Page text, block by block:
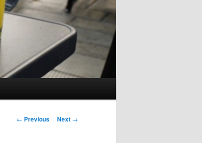
Post
← Previous Next →